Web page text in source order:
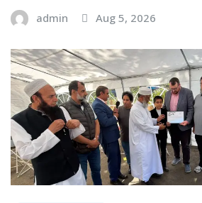
admin Aug 5, 2026